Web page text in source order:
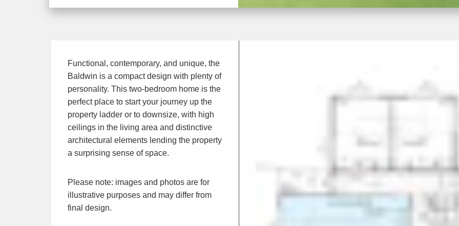
Functional, contemporary, and unique, the
Baldwin is a compact design with plenty of
personality. This two-bedroom home is the
perfect place to start your journey up the
property ladder or to downsize, with high
ceilings in the living area and distinctive
architectural elements lending the property
a surprising sense of space.
Please note: images and photos are for
illustrative purposes and may differ from
final design.